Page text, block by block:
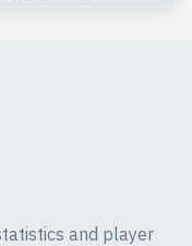
and player